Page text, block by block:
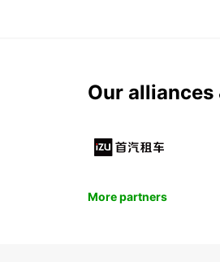
Our alliances
More partners